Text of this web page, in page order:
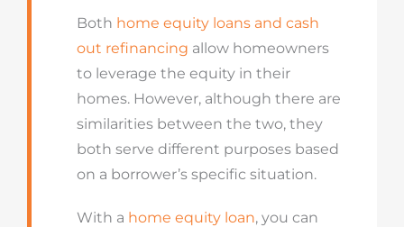
Both home equity loans and cash
out refinancing allow homeowners
to leverage the equity in their
homes. However, although there are
similarities between the two, they
both serve different purposes based
on a borrower’s specific situation.
With a home equity loan, you can